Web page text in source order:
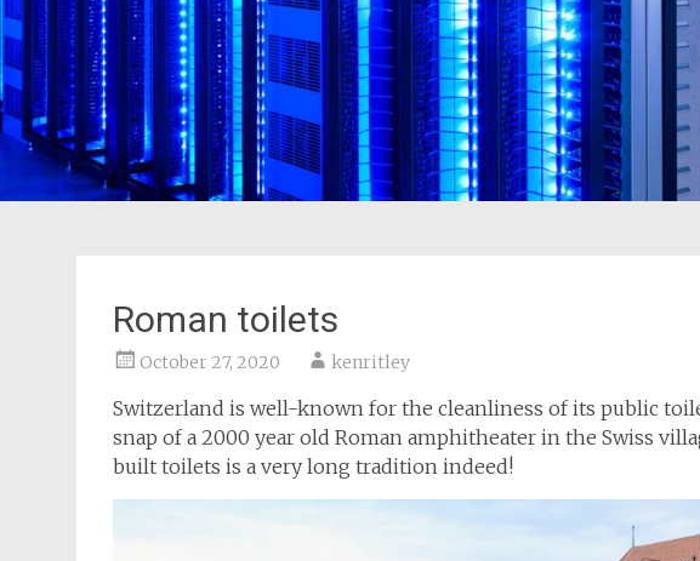
Roman toilets
October 27, 2020 kenritley
Switzerland is well-known for the cleanliness of its public
snap of a 2000 year old Roman amphitheater in the Swiss
built toilets is a very long tradition indeed!